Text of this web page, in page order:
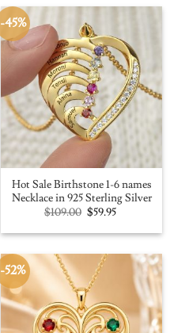
-45%
Hot Sale Birthstone 1-6 names
Necklace in 925 Sterling Silver
$109.00 Original
price
was:
$59.95Current
is:
-52%